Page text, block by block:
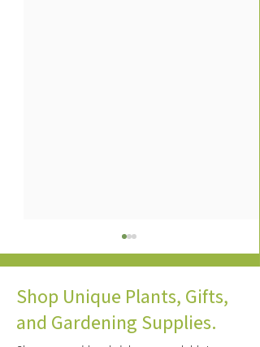
Shop Unique Plants, Gifts,
and Gardening Supplies.